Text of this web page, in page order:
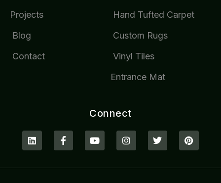
Projects
Blog
Contact
Hand Tufted Carpet
Custom Rugs
Vinyl Tiles
Entrance Mat
Connect